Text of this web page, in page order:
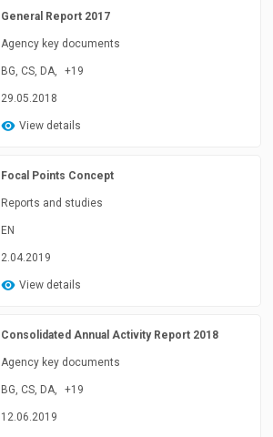
General Report 2017
Agency key documents
BG, CS, DA, +19
29.05.2018
View details
Focal Points Concept
Reports and studies
EN
2.04.2019
View details
Consolidated Annual Activity Report 2018
Agency key documents
BG, CS, DA, +19
12.06.2019